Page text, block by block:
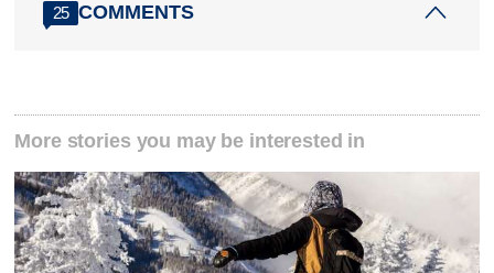
25 COMMENTS
More stories you may be interested in